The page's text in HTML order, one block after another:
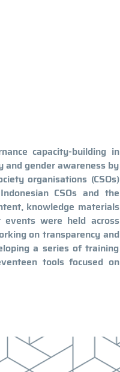
capacity-building in
gender awareness by
organisations (CSOs)
CSOs and the
knowledge materials
were held across
on transparency and
a series of training
tools focused on